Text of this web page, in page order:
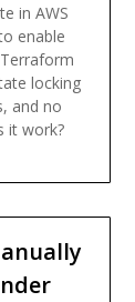
in AWS
enable
locking
and no
it work?